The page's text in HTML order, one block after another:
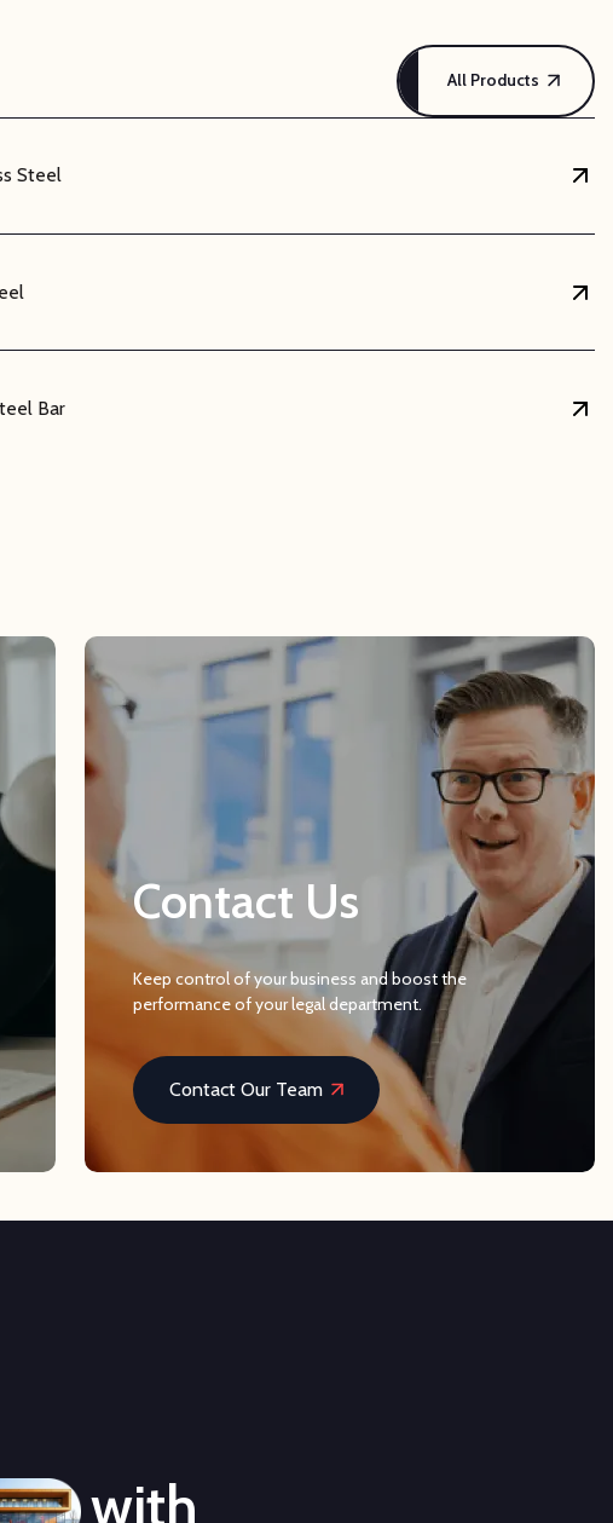
Furthermore, ABS sheets are exceptionally easy to
parts. They can also be bonded securely with
All Products
Steel
Bar
Contact Us
Keep control of your business and boost the
performance of your legal department.
Contact Our Team
with